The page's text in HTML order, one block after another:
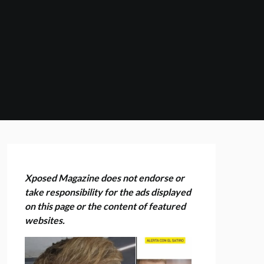
Xposed Magazine does not endorse or
take responsibility for the ads displayed
on this page or the content of featured
websites.